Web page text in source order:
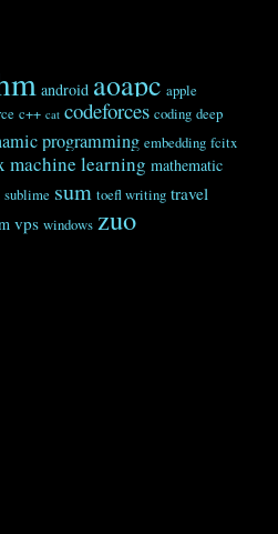
android aoapc apple
c++ cat codeforces coding deep
programming embedding fcitx
machine learning mathematic
sublime sum toefl writing travel
vps windows zuo